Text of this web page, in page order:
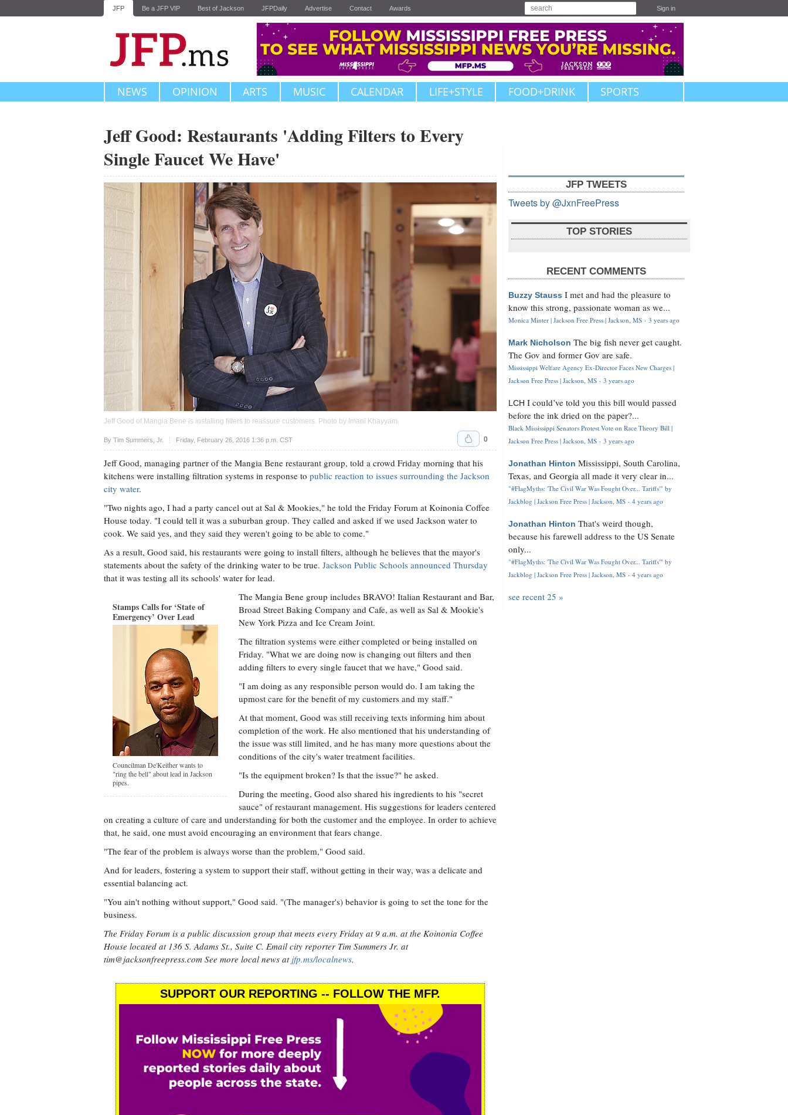
JFP Be a JFP VIP Best of Jackson JFPDaily Advertise Contact Awards Sign in
NEWS OPINION ARTS MUSIC CALENDAR LIFE+STYLE FOOD+DRINK SPORTS
Jeff Good: Restaurants 'Adding Filters to Every
Single Faucet We Have'
Jeff Good of Mangia Bene is installing filters to reassure customers. Photo by Imani Khayyam
By Tim Summers, Jr. Friday, February 26, 2016 1:36 p.m. CST
Upvote 0
Jeff Good, managing partner of the Mangia Bene restaurant group, told a crowd Friday morning that his
kitchens were installing filtration systems in response to public reaction to issues surrounding the Jackson
city water.
"Two nights ago, I had a party cancel out at Sal & Mookies," he told the Friday Forum at Koinonia Coffee
House today. "I could tell it was a suburban group. They called and asked if we used Jackson water to
cook. We said yes, and they said they weren't going to be able to come."
As a result, Good said, his restaurants were going to install filters, although he believes that the mayor's
statements about the safety of the drinking water to be true. Jackson Public Schools announced Thursday
that it was testing all its schools' water for lead.
Stamps Calls for ‘State of
Emergency’ Over Lead
Councilman De'Keither wants to
"ring the bell" about lead in Jackson
pipes.
The Mangia Bene group includes BRAVO! Italian Restaurant and Bar,
Broad Street Baking Company and Cafe, as well as Sal & Mookie's
New York Pizza and Ice Cream Joint.
The filtration systems were either completed or being installed on
Friday. "What we are doing now is changing out filters and then
adding filters to every single faucet that we have," Good said.
"I am doing as any responsible person would do. I am taking the
upmost care for the benefit of my customers and my staff."
At that moment, Good was still receiving texts informing him about
completion of the work. He also mentioned that his understanding of
the issue was still limited, and he has many more questions about the
conditions of the city's water treatment facilities.
"Is the equipment broken? Is that the issue?" he asked.
During the meeting, Good also shared his ingredients to his "secret
sauce" of restaurant management. His suggestions for leaders centered
on creating a culture of care and understanding for both the customer and the employee. In order to achieve
that, he said, one must avoid encouraging an environment that fears change.
"The fear of the problem is always worse than the problem," Good said.
And for leaders, fostering a system to support their staff, without getting in their way, was a delicate and
essential balancing act.
"You ain't nothing without support," Good said. "(The manager's) behavior is going to set the tone for the
business.
The Friday Forum is a public discussion group that meets every Friday at 9 a.m. at the Koinonia Coffee
House located at 136 S. Adams St., Suite C. Email city reporter Tim Summers Jr. at
tim@jacksonfreepress.com See more local news at jfp.ms/localnews.
SUPPORT OUR REPORTING -- FOLLOW THE MFP.
JFP TWEETS
Tweets by @JxnFreePress
TOP STORIES
RECENT COMMENTS
Buzzy Stauss I met and had the pleasure to
know this strong, passionate woman as we...
Monica Minter | Jackson Free Press | Jackson, MS · 3 years ago
Mark Nicholson The big fish never get caught.
The Gov and former Gov are safe.
Mississippi Welfare Agency Ex-Director Faces New Charges |
Jackson Free Press | Jackson, MS · 3 years ago
LCH I could’ve told you this bill would passed
before the ink dried on the paper?...
Black Mississippi Senators Protest Vote on Race Theory Bill |
Jackson Free Press | Jackson, MS · 3 years ago
Jonathan Hinton Mississippi, South Carolina,
Texas, and Georgia all made it very clear in...
"#FlagMyths: 'The Civil War Was Fought Over... Tariffs'" by
Jackblog | Jackson Free Press | Jackson, MS · 4 years ago
Jonathan Hinton That's weird though,
because his farewell address to the US Senate
only...
"#FlagMyths: 'The Civil War Was Fought Over... Tariffs'" by
Jackblog | Jackson Free Press | Jackson, MS · 4 years ago
see recent 25 »